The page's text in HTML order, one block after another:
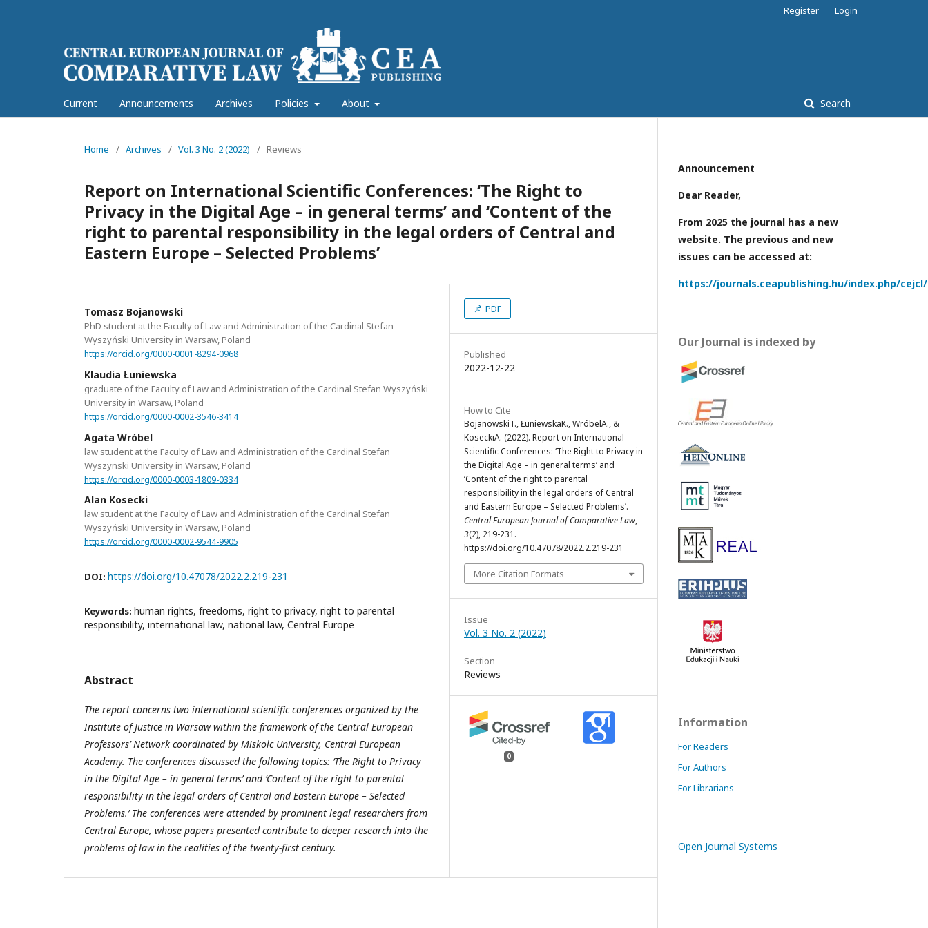
Current Announcements Archives Policies About Search
Register Login
Home / Archives / Vol. 3 No. 2 (2022) / Reviews
Report on International Scientific Conferences: ‘The Right to
Privacy in the Digital Age – in general terms’ and ‘Content of the
right to parental responsibility in the legal orders of Central and
Eastern Europe – Selected Problems’
Tomasz Bojanowski
PhD student at the Faculty of Law and Administration of the Cardinal Stefan
Wyszyński University in Warsaw, Poland
https://orcid.org/0000-0001-8294-0968
Klaudia Łuniewska
graduate of the Faculty of Law and Administration of the Cardinal Stefan Wyszyński
University in Warsaw, Poland
https://orcid.org/0000-0002-3546-3414
Agata Wróbel
law student at the Faculty of Law and Administration of the Cardinal Stefan
Wyszynski University in Warsaw, Poland
https://orcid.org/0000-0003-1809-0334
Alan Kosecki
law student at the Faculty of Law and Administration of the Cardinal Stefan
Wyszyński University in Warsaw, Poland
https://orcid.org/0000-0002-9544-9905
DOI: https://doi.org/10.47078/2022.2.219-231
Keywords: human rights, freedoms, right to privacy, right to parental
responsibility, international law, national law, Central Europe
Abstract
The report concerns two international scientific conferences organized by the
Institute of Justice in Warsaw within the framework of the Central European
Professors’ Network coordinated by Miskolc University, Central European
Academy. The conferences discussed the following topics: ‘The Right to Privacy
in the Digital Age – in general terms’ and ‘Content of the right to parental
responsibility in the legal orders of Central and Eastern Europe – Selected
Problems.’ The conferences were attended by prominent legal researchers from
Central Europe, whose papers presented contribute to deeper research into the
problems of law in the realities of the twenty-first century.
PDF
Published
2022-12-22
How to Cite
BojanowskiT., ŁuniewskaK., WróbelA., &
KoseckiA. (2022). Report on International
Scientific Conferences: ‘The Right to Privacy in
the Digital Age – in general terms’ and
‘Content of the right to parental
responsibility in the legal orders of Central
and Eastern Europe – Selected Problems’.
Central European Journal of Comparative Law,
3(2), 219-231.
https://doi.org/10.47078/2022.2.219-231
More Citation Formats
Issue
Vol. 3 No. 2 (2022)
Section
Reviews
0
Announcement
Dear Reader,
From 2025 the journal has a new
website. The previous and new
issues can be accessed at:
https://journals.ceapublishing.hu/index.php/
Our Journal is indexed by
Information
For Readers
For Authors
For Librarians
Open Journal Systems